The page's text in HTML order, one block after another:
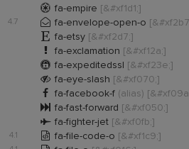
 fa-empire [&#xf1d1;]
4.7  fa-envelope-open-o
 fa-etsy [&#xf2d7;]
 fa-exclamation [&#xf12a;]
 fa-expeditedssl [&#xf23e;]
 fa-eye-slash [&#xf070;]
 fa-facebook-f (alias)
 fa-fast-forward [&#xf050;]
 fa-fighter-jet [&#xf0fb;]
4.1  fa-file-code-o [&#xf1c9;]